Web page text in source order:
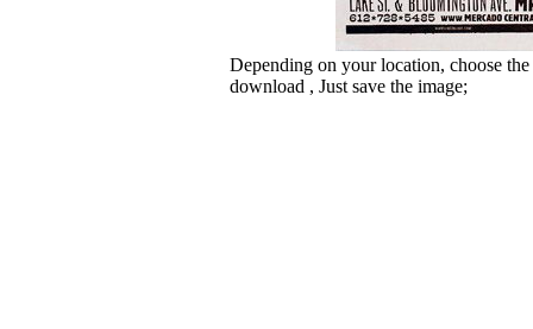
Depending on your location, choose
download , Just save the image;